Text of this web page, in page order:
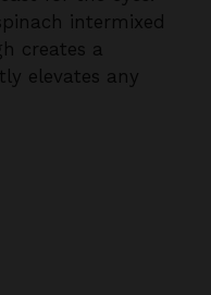
intermixed
creates a
elevates any